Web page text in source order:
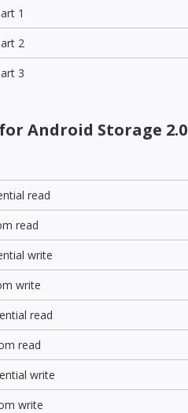
1
2
3
Android Storage 2.0
read
read
write
write
read
read
write
write